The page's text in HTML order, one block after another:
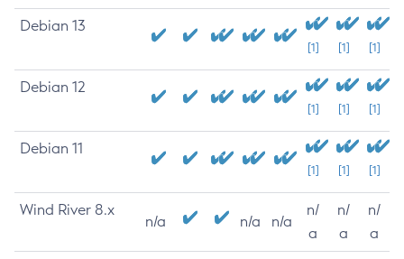
Debian 13
[1] [1] [1]
Debian 12
[1] [1] [1]
Debian 11
[1] [1] [1]
Wind River 8.x
n/a n/a n/a
n/
a
n/
a
n/
a